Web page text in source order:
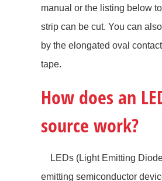
manual or the listing below
strip can be cut. You can
by the elongated oval
tape.
How does an
source work?
LEDs (Light Emitting
emitting semiconductor